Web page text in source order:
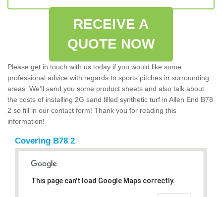
RECEIVE A
QUOTE NOW
Please get in touch with us today if you would like some
professional advice with regards to sports pitches in surrounding
areas. We'll send you some product sheets and also talk about
the costs of installing 2G sand filled synthetic turf in Allen End B78
2 so fill in our contact form! Thank you for reading this
information!
Covering B78 2
This page can't load Google Maps correctly.